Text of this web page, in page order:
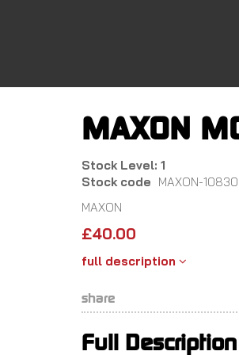
MAXON
Stock Level: 1
Stock code MAXON-
MAXON
£40.00
full description
share
Full Description